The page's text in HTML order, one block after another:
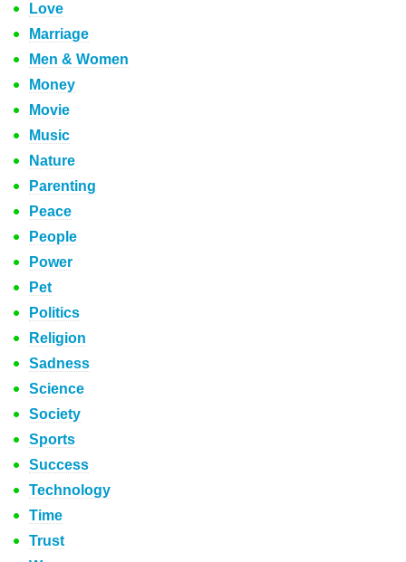
Love
Marriage
Men & Women
Money
Movie
Music
Nature
Parenting
Peace
People
Power
Pet
Politics
Religion
Sadness
Science
Society
Sports
Success
Technology
Time
Trust